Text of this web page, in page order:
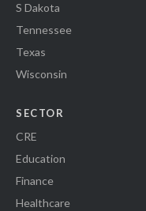
S Dakota
Tennessee
Texas
Wisconsin
SECTOR
CRE
Education
Finance
Healthcare